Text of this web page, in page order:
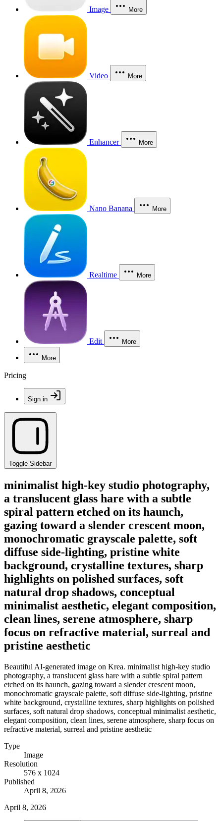
Image More
Video More
Enhancer More
Nano Banana More
Realtime More
Edit More
More
Pricing
Sign in
Toggle Sidebar
minimalist high-key studio photography,
a translucent glass hare with a subtle
spiral pattern etched on its haunch,
gazing toward a slender crescent moon,
monochromatic grayscale palette, soft
diffuse side-lighting, pristine white
background, crystalline textures, sharp
highlights on polished surfaces, soft
natural drop shadows, conceptual
minimalist aesthetic, elegant composition,
clean lines, serene atmosphere, sharp
focus on refractive material, surreal and
pristine aesthetic
Beautiful AI-generated image on Krea. minimalist high-key studio
photography, a translucent glass hare with a subtle spiral pattern
etched on its haunch, gazing toward a slender crescent moon,
monochromatic grayscale palette, soft diffuse side-lighting, pristine
white background, crystalline textures, sharp highlights on polished
surfaces, soft natural drop shadows, conceptual minimalist aesthetic,
elegant composition, clean lines, serene atmosphere, sharp focus on
refractive material, surreal and pristine aesthetic
Type
Image
Resolution
576 x 1024
Published
April 8, 2026
April 8, 2026